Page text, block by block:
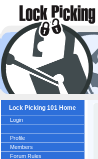
Lock Picking 101 Home
Login
Profile
Members
Forum Rules